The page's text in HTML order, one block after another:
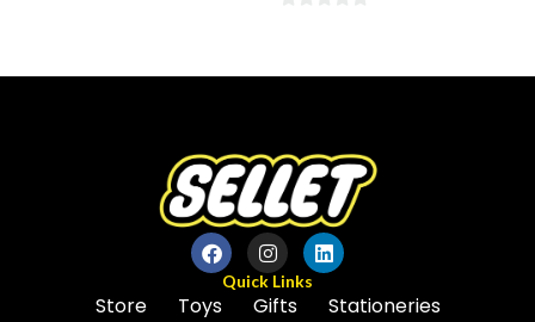
5
of
Quick Links
Store Toys Gifts
Stationeries